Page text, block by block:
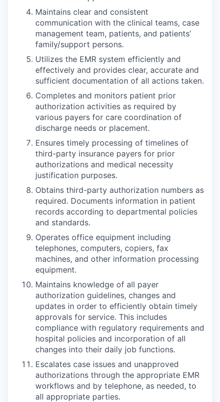
Maintains clear and consistent
communication with the clinical teams, case
management team, patients, and patients’
family/support persons.
Utilizes the EMR system efficiently and
effectively and provides clear, accurate and
sufficient documentation of all actions taken.
Completes and monitors patient prior
authorization activities as required by
various payers for care coordination of
discharge needs or placement.
Ensures timely processing of timelines of
third-party insurance payers for prior
authorizations and medical necessity
justification purposes.
Obtains third-party authorization numbers as
required. Documents information in patient
records according to departmental policies
and standards.
Operates office equipment including
telephones, computers, copiers, fax
machines, and other information processing
equipment.
Maintains knowledge of all payer
authorization guidelines, changes and
updates in order to efficiently obtain timely
approvals for service. This includes
compliance with regulatory requirements and
hospital policies and incorporation of all
changes into their daily job functions.
Escalates case issues and unapproved
authorizations through the appropriate EMR
workflows and by telephone, as needed, to
all appropriate parties.